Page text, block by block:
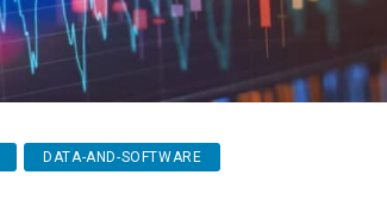
DATA-AND-SOFTWARE